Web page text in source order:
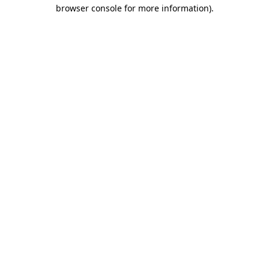
browser console for more information).